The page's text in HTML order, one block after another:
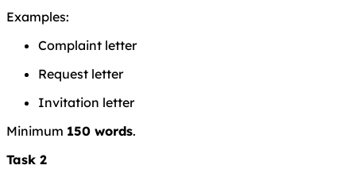
Examples:
Complaint letter
Request letter
Invitation letter
Minimum 150 words.
Task 2